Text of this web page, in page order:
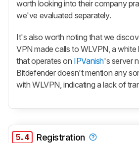
worth looking into their company
we've evaluated separately.
It's also worth noting that we
VPN made calls to WLVPN, a white
that operates on IPVanish's server
Bitdefender doesn't mention any
with WLVPN, indicating a lack of
5.4 Registration